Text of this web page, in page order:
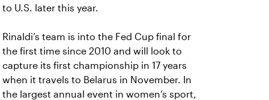
to U.S. later this year.
Rinaldi’s team is into the Fed Cup final for
the first time since 2010 and will look to
capture its first championship in 17 years
when it travels to Belarus in November. In
the largest annual event in women’s sport,